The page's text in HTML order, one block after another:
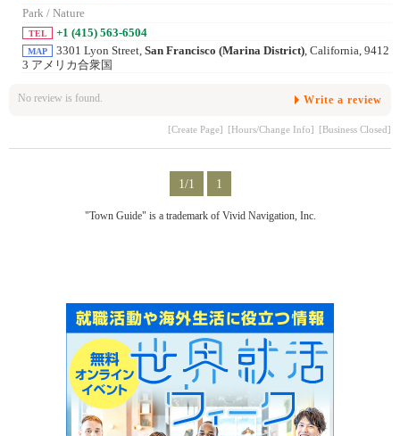
Park / Nature
TEL +1 (415) 563-6504
MAP 3301 Lyon Street, San Francisco (Marina District) , California, 9412
3 アメリカ合衆国
No review is found. Write a review
[Create Page] [Hours/Change Info] [Business Closed]
1/1 1
"Town Guide" is a trademark of Vivid Navigation, Inc.